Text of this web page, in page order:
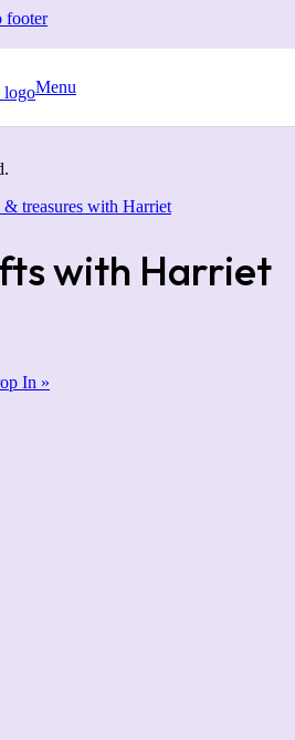
footer
Menu
& treasures with Harriet
with Harriet
In »